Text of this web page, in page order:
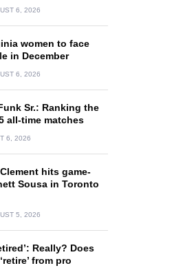
6, 2026
women to face
in December
6, 2026
Sr.: Ranking the
all-time matches
6, 2026
hits game-
Sousa in Toronto
5, 2026
Really? Does
from pro